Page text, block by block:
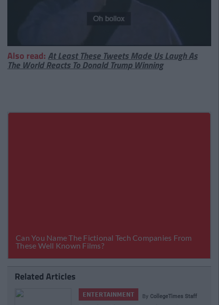
Also read:At Least These Tweets Made Us Laugh As
The World Reacts To Donald Trump Winning
Related Articles
ENTERTAINMENT By CollegeTimes Staff